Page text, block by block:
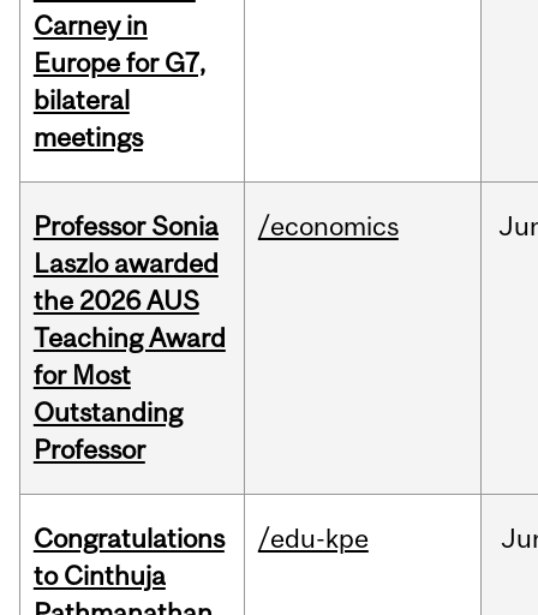
Carney in
Europe for G7,
bilateral
meetings
Professor Sonia
Laszlo awarded
the 2026 AUS
Teaching Award
for Most
Outstanding
Professor
/economics
Congratulations
to Cinthuja
/edu-kpe